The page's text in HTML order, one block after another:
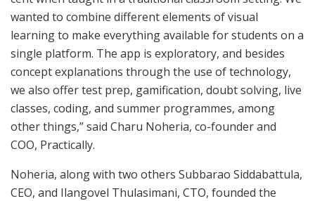
wanted to combine different elements of visual
learning to make everything available for students on a
single platform. The app is exploratory, and besides
concept explanations through the use of technology,
we also offer test prep, gamification, doubt solving, live
classes, coding, and summer programmes, among
other things,” said Charu Noheria, co-founder and
COO, Practically.
Noheria, along with two others Subbarao Siddabattula,
CEO, and Ilangovel Thulasimani, CTO, founded the